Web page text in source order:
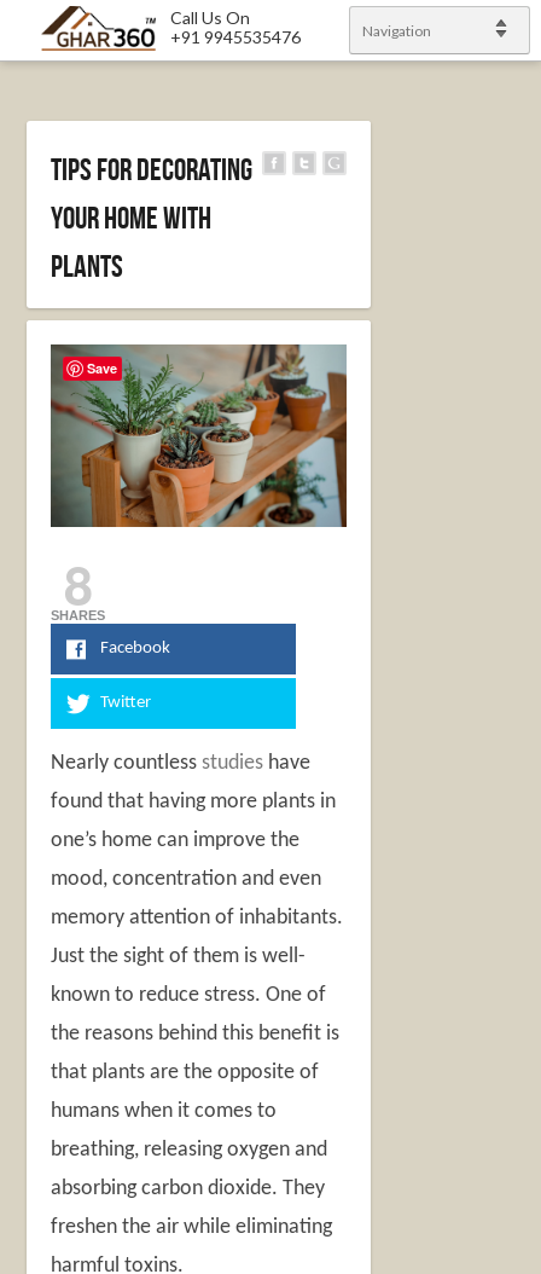
Call Us On
+91 9945535476
Navigation
Tips for Decorating
Your Home with
Plants
8
SHARES
Facebook
Twitter
Nearly countless studies have
found that having more plants in
one’s home can improve the
mood, concentration and even
memory attention of inhabitants.
Just the sight of them is well-
known to reduce stress. One of
the reasons behind this benefit is
that plants are the opposite of
humans when it comes to
breathing, releasing oxygen and
absorbing carbon dioxide. They
freshen the air while eliminating
harmful toxins.
Save